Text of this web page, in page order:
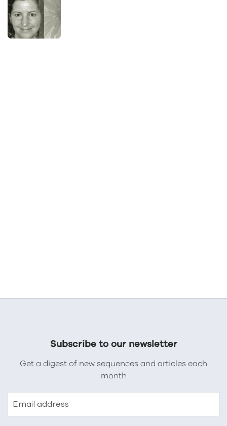
Subscribe to our newsletter
Get a digest of new sequences and articles each
month
Email address